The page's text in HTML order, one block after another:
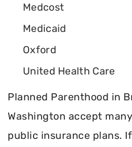
Medcost
Medicaid
Oxford
United Health Care
Planned Parenthood in
Washington accept
public insurance plans.